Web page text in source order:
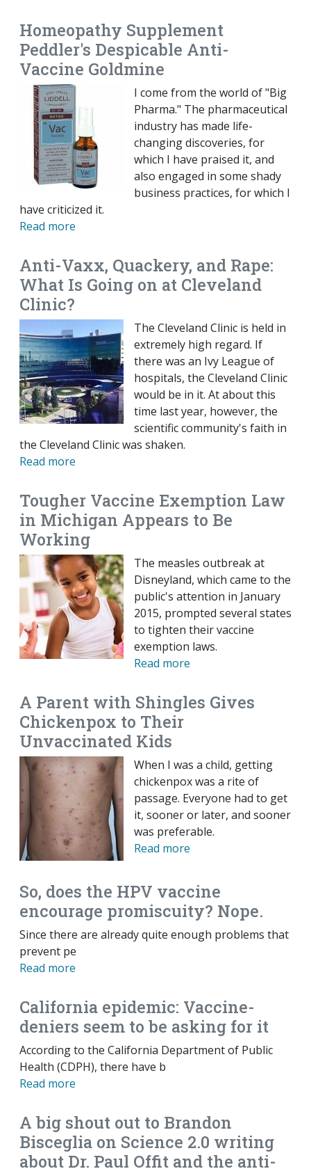
Homeopathy Supplement
Peddler's Despicable Anti-
Vaccine Goldmine
I come from the world of "Big
Pharma." The pharmaceutical
industry has made life-
changing discoveries, for
which I have praised it, and
also engaged in some shady
business practices, for which I
have criticized it.
Read more
Anti-Vaxx, Quackery, and Rape:
What Is Going on at Cleveland
Clinic?
The Cleveland Clinic is held in
extremely high regard. If
there was an Ivy League of
hospitals, the Cleveland Clinic
would be in it. At about this
time last year, however, the
scientific community's faith in
the Cleveland Clinic was shaken.
Read more
Tougher Vaccine Exemption Law
in Michigan Appears to Be
Working
The measles outbreak at
Disneyland, which came to the
public's attention in January
2015, prompted several states
to tighten their vaccine
exemption laws.
Read more
A Parent with Shingles Gives
Chickenpox to Their
Unvaccinated Kids
When I was a child, getting
chickenpox was a rite of
passage. Everyone had to get
it, sooner or later, and sooner
was preferable.
Read more
So, does the HPV vaccine
encourage promiscuity? Nope.
Since there are already quite enough problems that
prevent pe
Read more
California epidemic: Vaccine-
deniers seem to be asking for it
According to the California Department of Public
Health (CDPH), there have b
Read more
A big shout out to Brandon
Bisceglia on Science 2.0 writing
about Dr. Paul Offit and the anti-